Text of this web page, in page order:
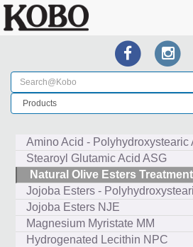
Amino Acid - Polyhydroxystearic
Stearoyl Glutamic Acid ASG
Natural Olive Esters
Jojoba Esters -
Jojoba Esters NJE
Magnesium Myristate MM
Hydrogenated Lecithin NPC